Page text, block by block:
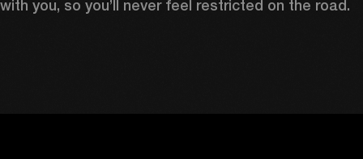
with you, so you’ll never feel restricted on the road.